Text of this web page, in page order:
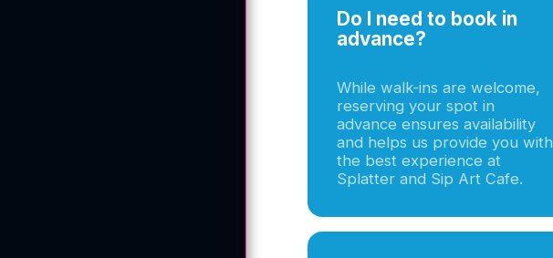
Do I need to book in
advance?
While walk-ins are welcome,
reserving your spot in
advance ensures availability
and helps us provide you with
the best experience at
Splatter and Sip Art Cafe.